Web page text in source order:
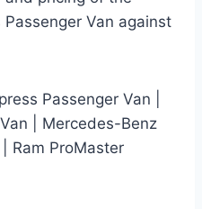
Van against
Passenger Van |
| Mercedes-Benz
Ram ProMaster